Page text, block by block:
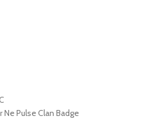
Pulse Clan Badge